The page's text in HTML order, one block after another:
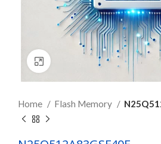
Click to enlarge
Home Flash Memory